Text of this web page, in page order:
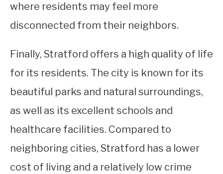
where residents may feel more
disconnected from their neighbors.
Finally, Stratford offers a high quality of life
for its residents. The city is known for its
beautiful parks and natural surroundings,
as well as its excellent schools and
healthcare facilities. Compared to
neighboring cities, Stratford has a lower
cost of living and a relatively low crime